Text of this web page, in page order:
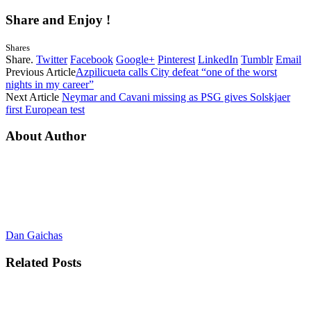
Share and Enjoy !
Shares
Share. Twitter Facebook Google+ Pinterest LinkedIn Tumblr Email
Previous ArticleAzpilicueta calls City defeat “one of the worst
nights in my career”
Next Article Neymar and Cavani missing as PSG gives Solskjaer
first European test
About Author
Dan Gaichas
Related Posts